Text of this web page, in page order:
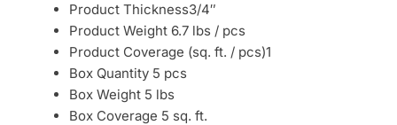
Product Thickness3/4″
Product Weight 6.7 lbs / pcs
Product Coverage (sq. ft. / pcs)1
Box Quantity 5 pcs
Box Weight 5 lbs
Box Coverage 5 sq. ft.